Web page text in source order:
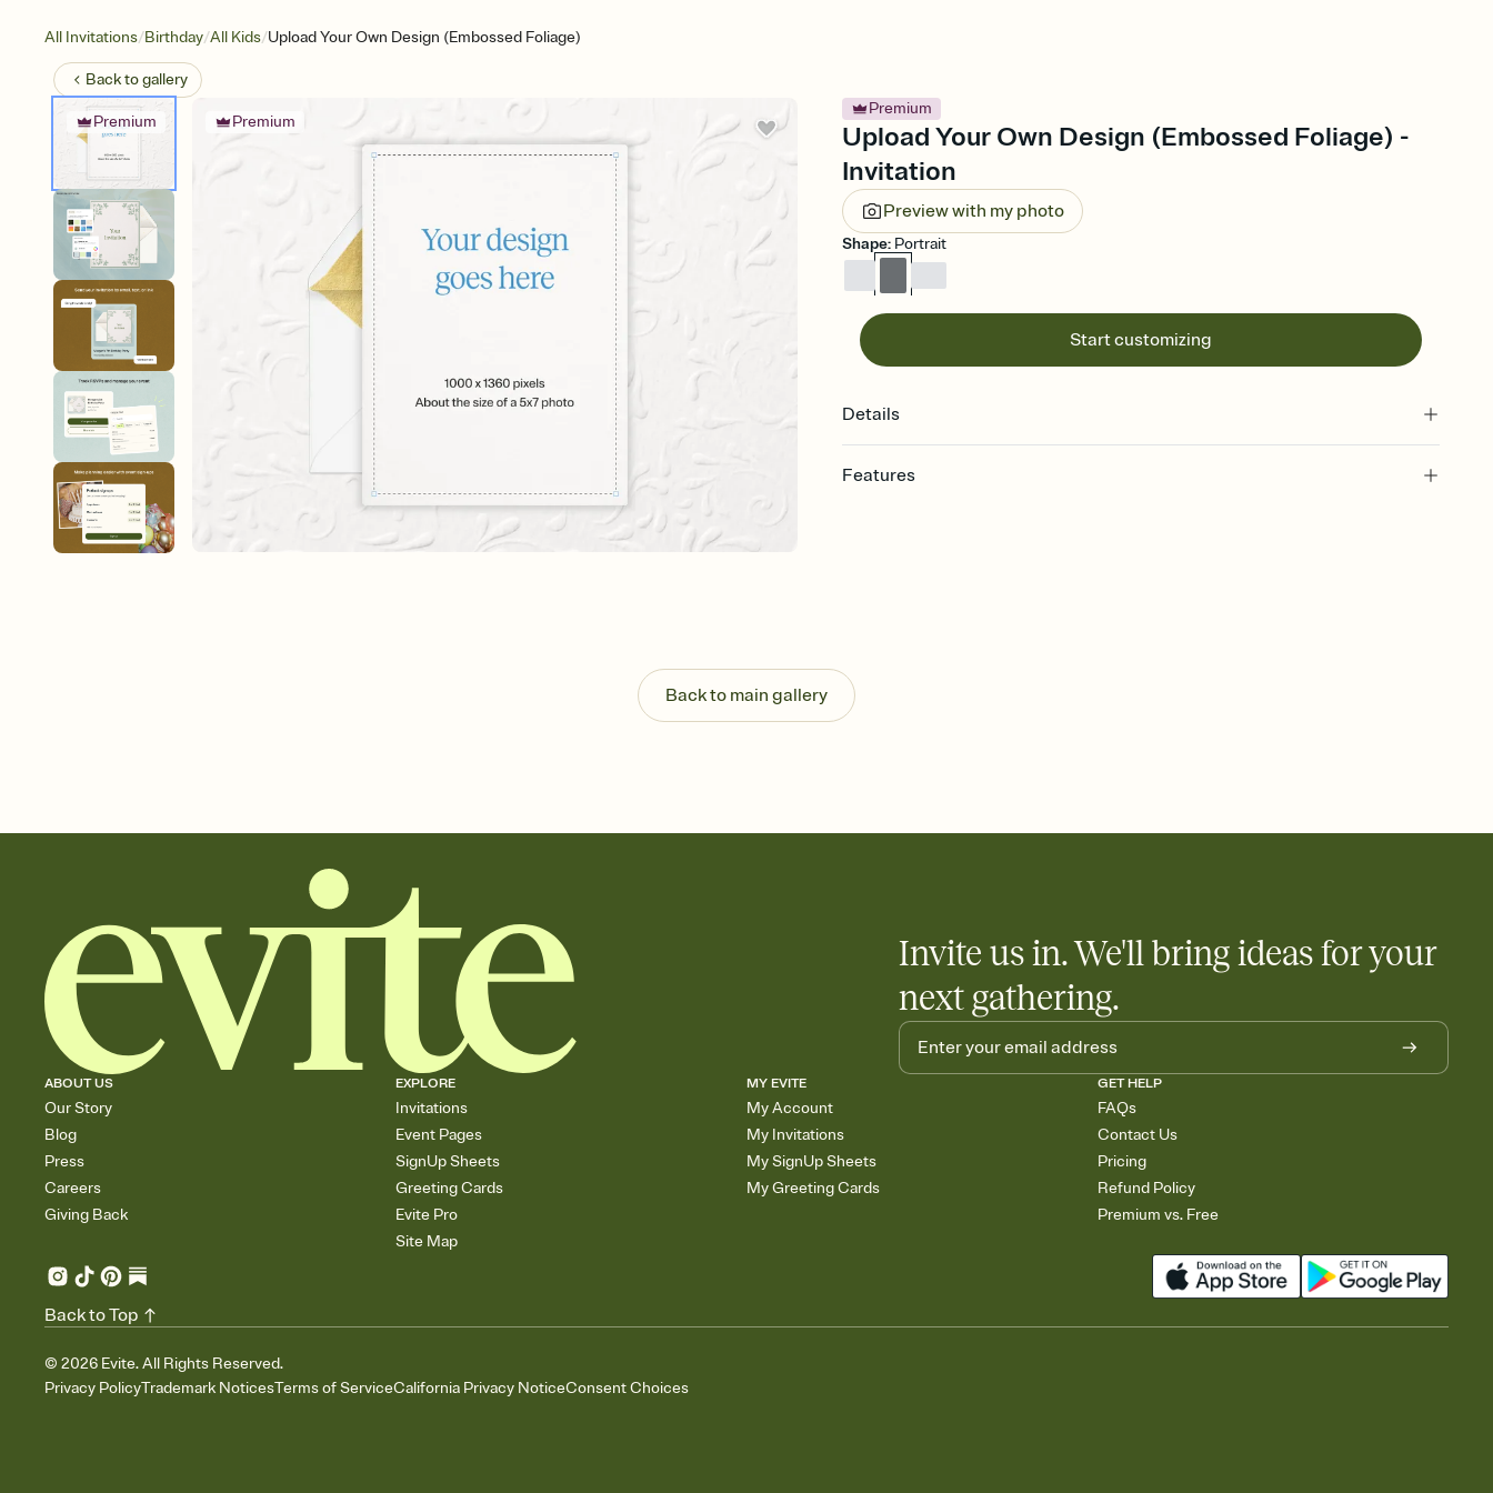
All Invitations/Birthday/All Kids/Upload Your Own Design (Embossed Foliage)
Back togallery
Premium Premium
Premium
Upload Your Own Design (Embossed Foliage) -
Invitation
Preview with my photo
Shape: Portrait
Start customizing
Details
Features
post anywhere.
Stay in the loop
Set an RSVP deadline and track who's in, who's out, and who's still thinking about it.
Back to main gallery
Invite us in. We'll bring ideas for your
next gathering.
ABOUT US
Our Story
Blog
Press
Careers
Giving Back
EXPLORE
Invitations
Event Pages
SignUp Sheets
Greeting Cards
Evite Pro
Site Map
MY EVITE
My Account
My Invitations
My SignUp Sheets
My Greeting Cards
GET HELP
FAQs
Contact Us
Pricing
Refund Policy
Premium vs. Free
© 2026 Evite. All Rights Reserved.
Privacy PolicyTrademark NoticesTerms of ServiceCalifornia Privacy NoticeConsent Choices
Back to Top